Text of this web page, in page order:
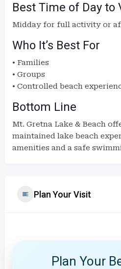
Best Time of Day to
Midday for full activity or
Who It’s Best For
• Families
• Groups
• Controlled beach
Bottom Line
Mt. Gretna Lake & Beach
maintained lake beach
amenities and a safe
Plan Your Visit
Plan Your